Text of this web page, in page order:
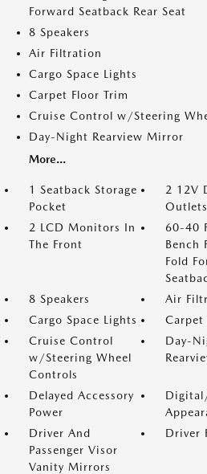
Forward Seatback Rear Seat
8 Speakers
Air Filtration
Cargo Space Lights
Carpet Floor Trim
Cruise Control w/Steering
Day-Night Rearview Mirror
More...
1 Seatback Storage
Pocket
2 12V
Outlets
2 LCD Monitors In
The Front
60-40
Bench
Fold
8 Speakers
Air
Cargo Space Lights
Carpet
Cruise Control
w/Steering Wheel
Controls
Day-
Delayed Accessory
Power
Driver And
Passenger Visor
Vanity Mirrors
Driver